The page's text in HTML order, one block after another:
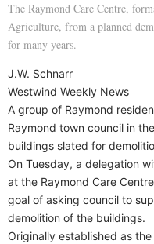
The Raymond Care Centre,
Agriculture, from a planned
for many years.
J.W. Schnarr
Westwind Weekly News
A group of Raymond
Raymond town council in
buildings slated for
On Tuesday, a delegation
at the Raymond Care
goal of asking council to
demolition of the buildings.
Originally established as